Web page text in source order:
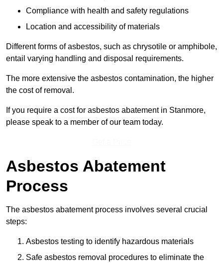
Compliance with health and safety regulations
Location and accessibility of materials
Different forms of asbestos, such as chrysotile or amphibole,
entail varying handling and disposal requirements.
The more extensive the asbestos contamination, the higher
the cost of removal.
If you require a cost for asbestos abatement in Stanmore,
please speak to a member of our team today.
Asbestos Abatement
Process
The asbestos abatement process involves several crucial
steps:
Asbestos testing to identify hazardous materials
Safe asbestos removal procedures to eliminate the